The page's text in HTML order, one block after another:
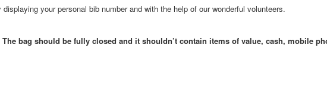
your personal bib number and with the help of our wonderful volunteers.
bag should be fully closed and it shouldn’t contain items of value, cash, mobile